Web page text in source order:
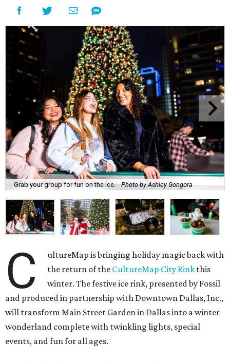
Grab your group for fun on the ice. Photo by Ashley Gongora
C
ultureMap is bringing holiday magic back with
the return of the CultureMap City Rink this
winter. The festive ice rink, presented by Fossil
and produced in partnership with Downtown Dallas, Inc.,
will transform Main Street Garden in Dallas into a winter
wonderland complete with twinkling lights, special
events, and fun for all ages.